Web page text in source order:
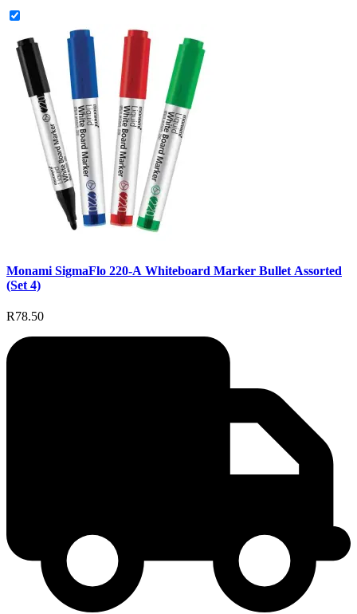
Monami SigmaFlo 220-A Whiteboard Marker Bullet Assorted
(Set 4)
R78.50